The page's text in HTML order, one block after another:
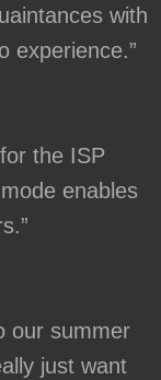
with
experience.”
the ISP
enables
our summer
just want